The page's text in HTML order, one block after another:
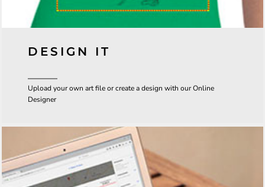
DESIGN IT
Upload your own art file or create a design with our Online
Designer